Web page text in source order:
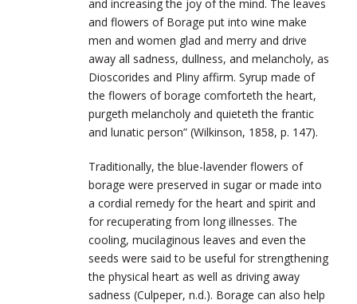
and increasing the joy of the mind. The leaves
and flowers of Borage put into wine make
men and women glad and merry and drive
away all sadness, dullness, and melancholy, as
Dioscorides and Pliny affirm. Syrup made of
the flowers of borage comforteth the heart,
purgeth melancholy and quieteth the frantic
and lunatic person” (Wilkinson, 1858, p. 147).
Traditionally, the blue-lavender flowers of
borage were preserved in sugar or made into
a cordial remedy for the heart and spirit and
for recuperating from long illnesses. The
cooling, mucilaginous leaves and even the
seeds were said to be useful for strengthening
the physical heart as well as driving away
sadness (Culpeper, n.d.). Borage can also help